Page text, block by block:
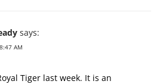
says:
AM
Tiger last week. It is an